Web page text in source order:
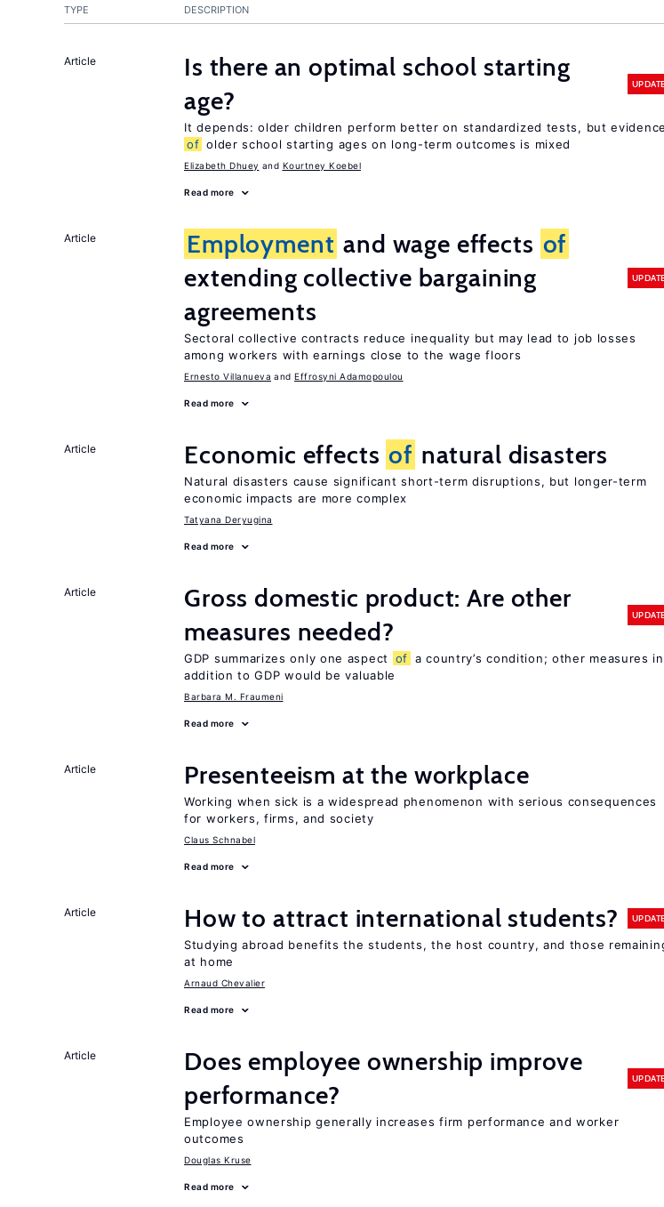
TYPE DESCRIPTION
Article
Is there an optimal school starting
age?
It depends: older children perform better on standardized tests, but evidence
of older school starting ages on long-term outcomes is mixed
Elizabeth Dhuey Kourtney Koebel
Read more
Article Employment and wage effects of
extending collective bargaining
agreements
Sectoral collective contracts reduce inequality but may lead to job losses
among workers with earnings close to the wage floors
Ernesto Villanueva Effrosyni Adamopoulou
Read more
Article Economic effects of natural disasters
Natural disasters cause significant short-term disruptions, but longer-term
economic impacts are more complex
Tatyana Deryugina
Read more
Article
Gross domestic product: Are other
measures needed?
GDP summarizes only one aspect of a country’s condition; other measures in
addition to GDP would be valuable
Barbara M. Fraumeni
Read more
Article Presenteeism at the workplace
Working when sick is a widespread phenomenon with serious consequences
for workers, firms, and society
Claus Schnabel
Read more
Article How to attract international students?
Studying abroad benefits the students, the host country, and those
at home
Arnaud Chevalier
Read more
Article
Does employee ownership improve
performance?
Employee ownership generally increases firm performance and worker
outcomes
Douglas Kruse
Read more